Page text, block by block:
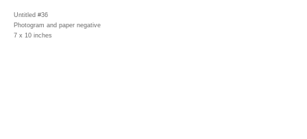
Untitled #36
Photogram and paper negative
7 x 10 inches